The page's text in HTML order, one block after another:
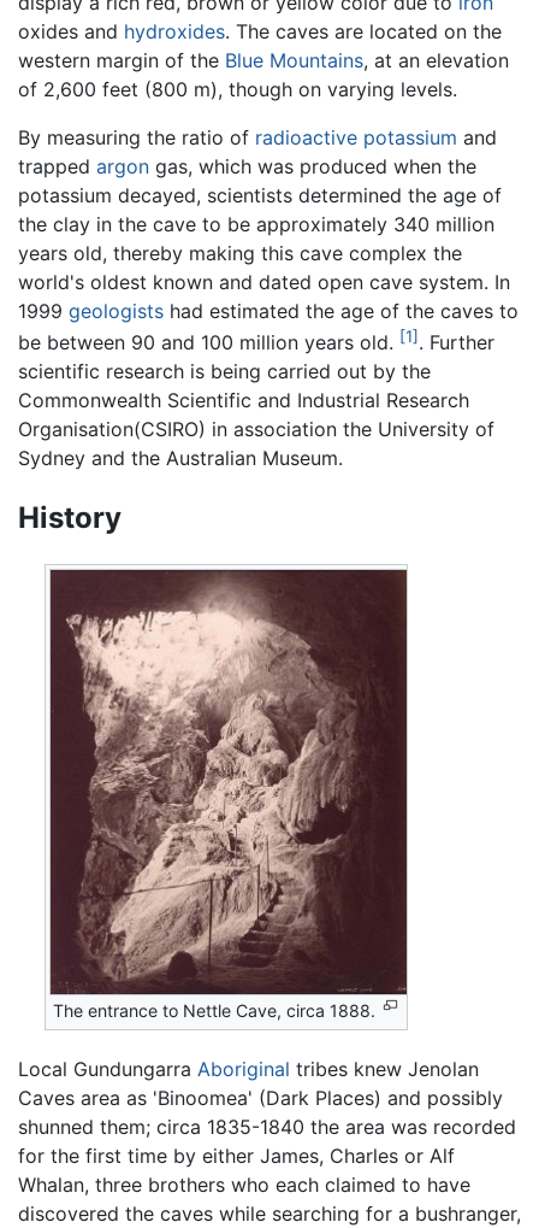
oxides and hydroxides. The caves are located on the
western margin of the Blue Mountains, at an elevation
of 2,600 feet (800 m), though on varying levels.
By measuring the ratio of radioactive potassium and
trapped argon gas, which was produced when the
potassium decayed, scientists determined the age of
the clay in the cave to be approximately 340 million
years old, thereby making this cave complex the
world's oldest known and dated open cave system. In
1999 geologists had estimated the age of the caves to
be between 90 and 100 million years old. [1]. Further
scientific research is being carried out by the
Commonwealth Scientific and Industrial Research
Organisation(CSIRO) in association the University of
Sydney and the Australian Museum.
History
The entrance to Nettle Cave, circa 1888.
Local Gundungarra Aboriginal tribes knew Jenolan
Caves area as 'Binoomea' (Dark Places) and possibly
shunned them; circa 1835-1840 the area was recorded
for the first time by either James, Charles or Alf
Whalan, three brothers who each claimed to have
discovered the caves while searching for a bushranger,